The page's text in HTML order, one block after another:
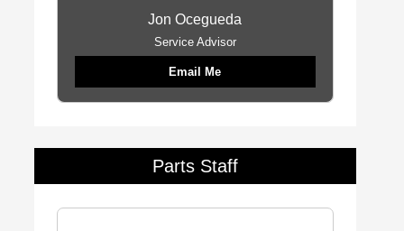
Jon Ocegueda
Service Advisor
Email Me
Parts Staff